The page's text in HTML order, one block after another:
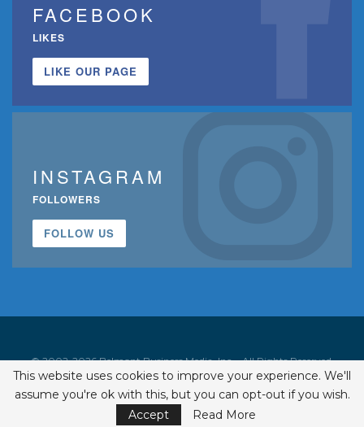
FACEBOOK
LIKES
LIKE OUR PAGE
INSTAGRAM
FOLLOWERS
FOLLOW US
© 2002-2026 Belmont Business Media, Inc. • All Rights Reserved.
ISSN 1542-7919
This website uses cookies to improve your experience. We'll
assume you're ok with this, but you can opt-out if you wish.
Accept
Read More